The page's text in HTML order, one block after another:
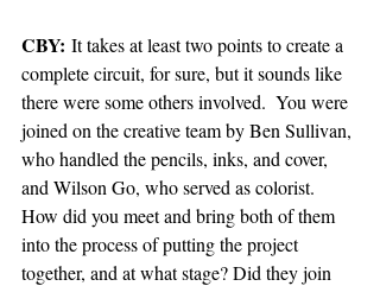
CBY: It takes at least two points to create a
complete circuit, for sure, but it sounds like
there were some others involved.  You were
joined on the creative team by Ben Sullivan,
who handled the pencils, inks, and cover,
and Wilson Go, who served as colorist.
How did you meet and bring both of them
into the process of putting the project
together, and at what stage? Did they join